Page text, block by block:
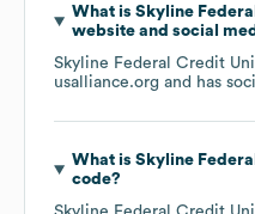
What is Skyline
website and social
Skyline Federal Credit
usalliance.org and has
What is Skyline
code?